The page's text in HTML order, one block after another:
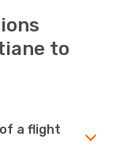
to
a flight